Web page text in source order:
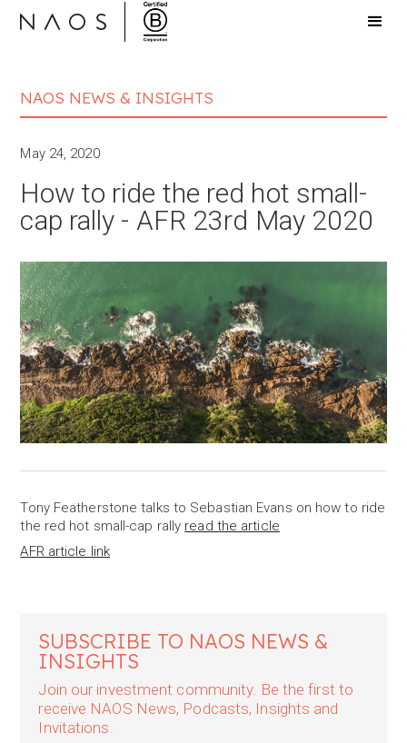
NAOS NEWS & INSIGHTS
May 24, 2020
How to ride the red hot small-
cap rally - AFR 23rd May 2020
Tony Featherstone talks to Sebastian Evans on how to ride
the red hot small-cap rally read the article
AFR article link
SUBSCRIBE TO NAOS NEWS &
INSIGHTS
Join our investment community. Be the first to
receive NAOS News, Podcasts, Insights and
Invitations.